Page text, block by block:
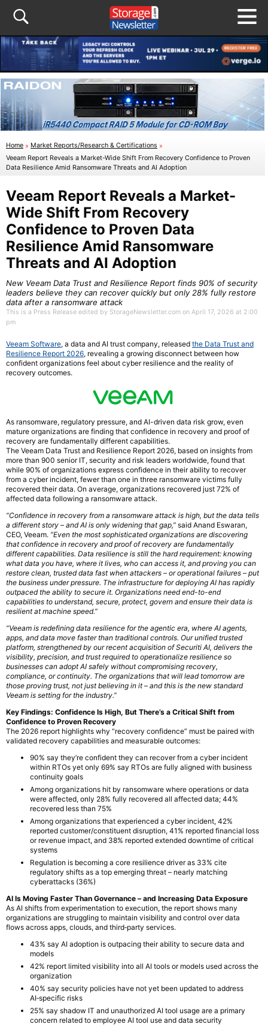
Home » Market Reports/Research & Certifications »
Veeam Report Reveals a Market-Wide Shift From Recovery Confidence to Proven
Data Resilience Amid Ransomware Threats and AI Adoption
Veeam Report Reveals a Market-
Wide Shift From Recovery
Confidence to Proven Data
Resilience Amid Ransomware
Threats and AI Adoption
New Veeam Data Trust and Resilience Report finds 90% of security
leaders believe they can recover quickly but only 28% fully restore
data after a ransomware attack
This is a Press Release edited by StorageNewsletter.com on April 17, 2026 at 2:00
pm
Veeam Software, a data and AI trust company, released the Data Trust and
Resilience Report 2026, revealing a growing disconnect between how
confident organizations feel about cyber resilience and the reality of
recovery outcomes.
As ransomware, regulatory pressure, and AI-driven data risk grow, even
mature organizations are finding that confidence in recovery and proof of
recovery are fundamentally different capabilities.
The Veeam Data Trust and Resilience Report 2026, based on insights from
more than 900 senior IT, security and risk leaders worldwide, found that
while 90% of organizations express confidence in their ability to recover
from a cyber incident, fewer than one in three ransomware victims fully
recovered their data. On average, organizations recovered just 72% of
affected data following a ransomware attack.
“Confidence in recovery from a ransomware attack is high, but the data tells
a different story – and AI is only widening that gap,” said Anand Eswaran,
CEO, Veeam. “Even the most sophisticated organizations are discovering
that confidence in recovery and proof of recovery are fundamentally
different capabilities. Data resilience is still the hard requirement: knowing
what data you have, where it lives, who can access it, and proving you can
restore clean, trusted data fast when attackers – or operational failures – put
the business under pressure. The infrastructure for deploying AI has rapidly
outpaced the ability to secure it. Organizations need end-to-end
capabilities to understand, secure, protect, govern and ensure their data is
resilient at machine speed.”
“Veeam is redefining data resilience for the agentic era, where AI agents,
apps, and data move faster than traditional controls. Our unified trusted
platform, strengthened by our recent acquisition of Securiti AI, delivers the
visibility, precision, and trust required to operationalize resilience so
businesses can adopt AI safely without compromising recovery,
compliance, or continuity. The organizations that will lead tomorrow are
those proving trust, not just believing in it – and this is the new standard
Veeam is setting for the industry.”
Key Findings: Confidence Is High, But There’s a Critical Shift from
Confidence to Proven Recovery
The 2026 report highlights why “recovery confidence” must be paired with
validated recovery capabilities and measurable outcomes:
90% say they’re confident they can recover from a cyber incident
within RTOs yet only 69% say RTOs are fully aligned with business
continuity goals
Among organizations hit by ransomware where operations or data
were affected, only 28% fully recovered all affected data; 44%
recovered less than 75%
Among organizations that experienced a cyber incident, 42%
reported customer/constituent disruption, 41% reported financial loss
or revenue impact, and 38% reported extended downtime of critical
systems
Regulation is becoming a core resilience driver as 33% cite
regulatory shifts as a top emerging threat – nearly matching
cyberattacks (36%)
AI Is Moving Faster Than Governance – and Increasing Data Exposure
As AI shifts from experimentation to execution, the report shows many
organizations are struggling to maintain visibility and control over data
flows across apps, clouds, and third‑party services.
43% say AI adoption is outpacing their ability to secure data and
models
42% report limited visibility into all AI tools or models used across the
organization
40% say security policies have not yet been updated to address
AI‑specific risks
25% say shadow IT and unauthorized AI tool usage are a primary
concern related to employee AI tool use and data security